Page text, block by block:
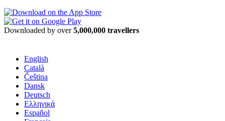
Downloaded by over5,000,000 travellers
English
Català
Čeština
Dansk
Deutsch
Ελληνικά
Español